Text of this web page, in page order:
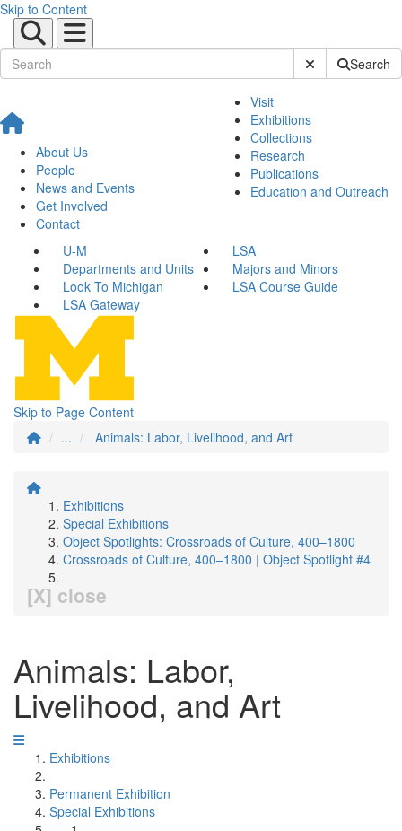
Skip to Content
Submit SiteSearch
About Us
People
News and Events
Get Involved
Contact
Visit
Exhibitions
Collections
Research
Publications
Education and Outreach
U-M
LSA
Departments and Units
Majors and Minors
Look To Michigan
LSA Course Guide
LSA Gateway
Skip to Page Content
...
Animals: Labor, Livelihood, and Art
Exhibitions
Special Exhibitions
Object Spotlights: Crossroads of Culture, 400–1800
Crossroads of Culture, 400–1800 | Object Spotlight #4
[X] close
Animals: Labor,
Livelihood, and Art
Exhibitions
Permanent Exhibition
Special Exhibitions